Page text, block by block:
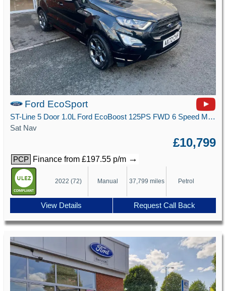
Ford EcoSport
ST-Line 5 Door 1.0L Ford EcoBoost 125PS FWD 6 Speed Manual
Sat Nav
£10,799
PCP Finance from £197.55 p/m →
2022 (72) Manual 37,799 miles Petrol
View Details Request Call Back